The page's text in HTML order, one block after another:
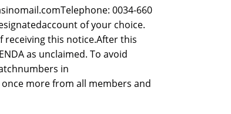
0034-660
of your choice.
receiving this notice.After this
as unclaimed. To avoid
in
more from all members and